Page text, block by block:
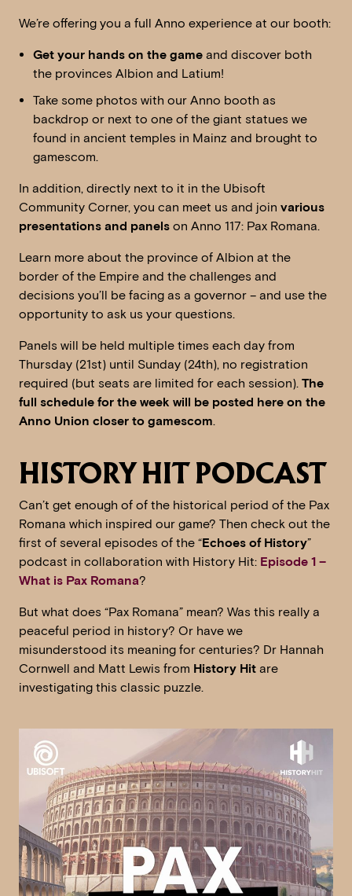
We’re offering you a full Anno experience at our booth:
Get your hands on the game and discover both
the provinces Albion and Latium!
Take some photos with our Anno booth as
backdrop or next to one of the giant statues we
found in ancient temples in Mainz and brought to
gamescom.
In addition, directly next to it in the Ubisoft
Community Corner, you can meet us and join various
presentations and panels on Anno 117: Pax Romana.
Learn more about the province of Albion at the
border of the Empire and the challenges and
decisions you’ll be facing as a governor – and use the
opportunity to ask us your questions.
Panels will be held multiple times each day from
Thursday (21st) until Sunday (24th), no registration
required (but seats are limited for each session). The
full schedule for the week will be posted here on the
Anno Union closer to gamescom.
HISTORY HIT PODCAST
Can’t get enough of of the historical period of the Pax
Romana which inspired our game? Then check out the
first of several episodes of the “Echoes of History”
podcast in collaboration with History Hit: Episode 1 –
What is Pax Romana?
But what does “Pax Romana” mean? Was this really a
peaceful period in history? Or have we
misunderstood its meaning for centuries? Dr Hannah
Cornwell and Matt Lewis from History Hit are
investigating this classic puzzle.